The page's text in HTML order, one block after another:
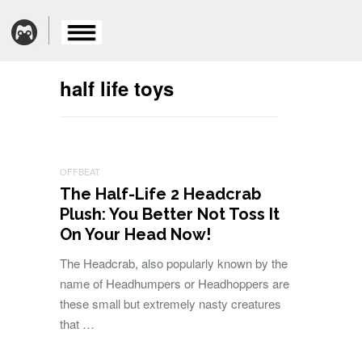
half life toys
OFFBEAT
The Half-Life 2 Headcrab
Plush: You Better Not Toss It
On Your Head Now!
The Headcrab, also popularly known by the
name of Headhumpers or Headhoppers are
these small but extremely nasty creatures
that …